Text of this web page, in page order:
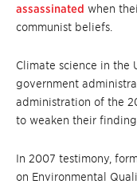
assassinated when
communist beliefs.
Climate science in the
government
administration of the
to weaken their
In 2007 testimony,
on Environmental